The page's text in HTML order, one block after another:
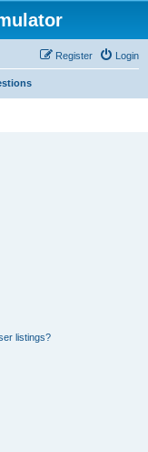
Login
Register
listings?